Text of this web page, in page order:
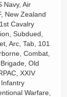
Navy, Air
New Zealand
Cavalry
Subdued,
Arc, Tab, 101
Combat,
Old
XXIV
Warfare,